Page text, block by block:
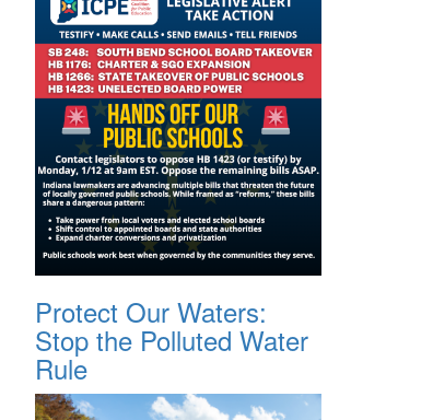
Protect Our Waters:
Stop the Polluted Water
Rule